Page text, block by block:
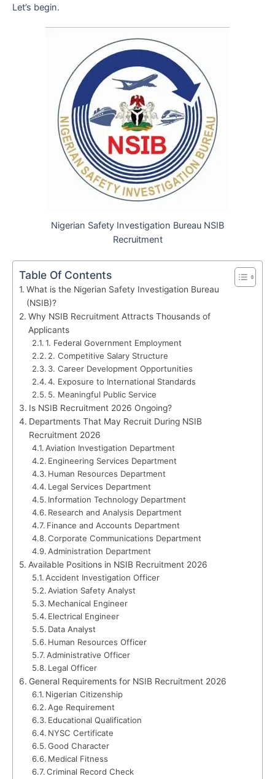
Let’s begin.
Nigerian Safety Investigation Bureau NSIB
Recruitment
Table Of Contents
What is the Nigerian Safety Investigation Bureau
(NSIB)?
Why NSIB Recruitment Attracts Thousands of
Applicants
1. Federal Government Employment
2. Competitive Salary Structure
3. Career Development Opportunities
4. Exposure to International Standards
5. Meaningful Public Service
Is NSIB Recruitment 2026 Ongoing?
Departments That May Recruit During NSIB
Recruitment 2026
Aviation Investigation Department
Engineering Services Department
Human Resources Department
Legal Services Department
Information Technology Department
Research and Analysis Department
Finance and Accounts Department
Corporate Communications Department
Administration Department
Available Positions in NSIB Recruitment 2026
Accident Investigation Officer
Aviation Safety Analyst
Mechanical Engineer
Electrical Engineer
Data Analyst
Human Resources Officer
Administrative Officer
Legal Officer
General Requirements for NSIB Recruitment 2026
Nigerian Citizenship
Age Requirement
Educational Qualification
NYSC Certificate
Good Character
Medical Fitness
Criminal Record Check